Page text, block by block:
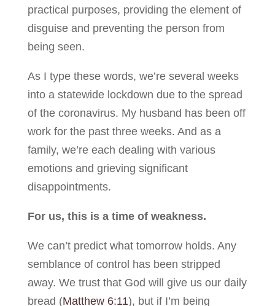
practical purposes, providing the element of
disguise and preventing the person from
being seen.
As I type these words, we’re several weeks
into a statewide lockdown due to the spread
of the coronavirus. My husband has been off
work for the past three weeks. And as a
family, we’re each dealing with various
emotions and grieving significant
disappointments.
For us, this is a time of weakness.
We can’t predict what tomorrow holds. Any
semblance of control has been stripped
away. We trust that God will give us our daily
bread (Matthew 6:11), but if I’m being